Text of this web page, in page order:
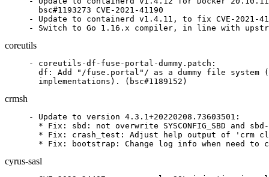
  bsc#1193273 CVE-2021-41190
- Update to containerd v1.4.11, to fix CVE-2021-
- Switch to Go 1.16.x compiler, in line with
coreutils
- coreutils-df-fuse-portal-dummy.patch:
df: Add "/fuse.portal"/ as a dummy file system
  implementations). (bsc#1189152)
crmsh
- Update to version 4.3.1+20220208.73603501:
* Fix: sbd: not overwrite SYSCONFIG_SBD and
* Fix: crash_test: Adjust help output of 'crm
* Fix: bootstrap: Change log info when need to
cyrus-sasl